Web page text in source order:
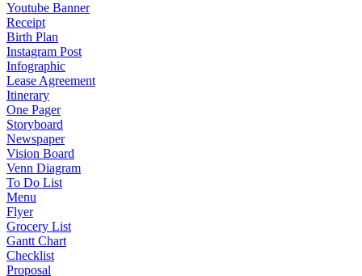
Youtube Banner
Receipt
Birth Plan
Instagram Post
Infographic
Lease Agreement
Itinerary
One Pager
Storyboard
Newspaper
Vision Board
Venn Diagram
To Do List
Menu
Flyer
Grocery List
Gantt Chart
Checklist
Proposal